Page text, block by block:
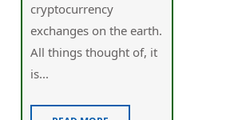
cryptocurrency
exchanges on the earth.
All things thought of, it
is...